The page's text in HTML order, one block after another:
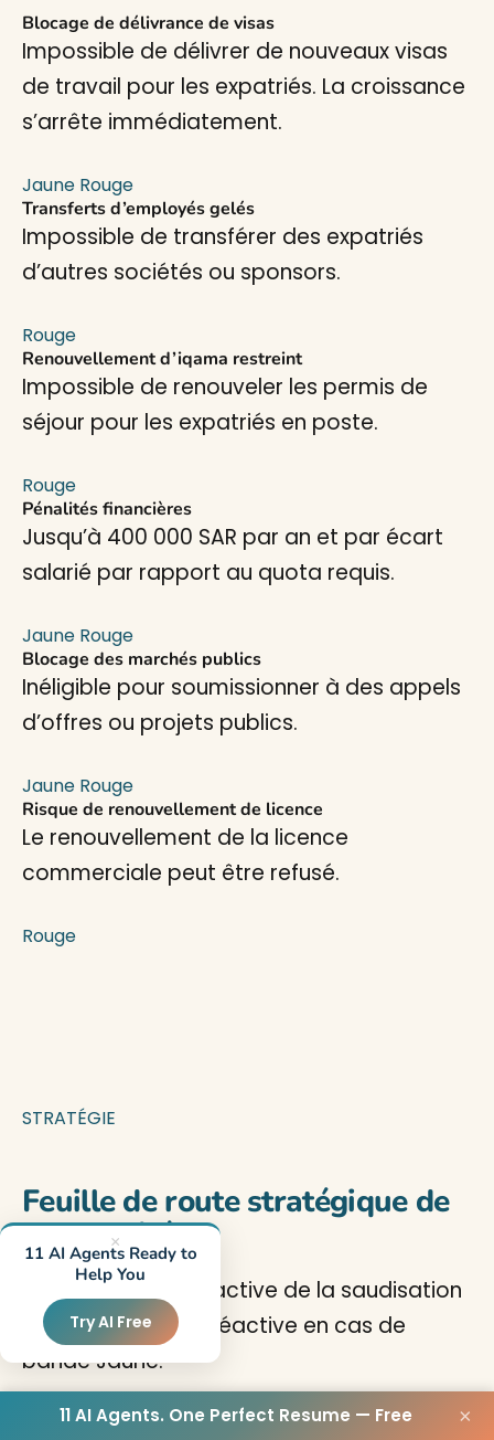
Blocage de délivrance de visas
Impossible de délivrer de nouveaux visas
de travail pour les expatriés. La croissance
s’arrête immédiatement.
Jaune Rouge
Transferts d’employés gelés
Impossible de transférer des expatriés
d’autres sociétés ou sponsors.
Rouge
Renouvellement d’iqama restreint
Impossible de renouveler les permis de
séjour pour les expatriés en poste.
Rouge
Pénalités financières
Jusqu’à 400 000 SAR par an et par écart
salarié par rapport au quota requis.
Jaune Rouge
Blocage des marchés publics
Inéligible pour soumissionner à des appels
d’offres ou projets publics.
Jaune Rouge
Risque de renouvellement de licence
Le renouvellement de la licence
commerciale peut être refusé.
Rouge
STRATÉGIE
Feuille de route stratégique de
conformité
Une approche proactive de la saudisation
— pas une course réactive en cas de
bande Jaune.
Réponse rapide :Améliorer d’une bande Nitaqat
×
11 AI Agents Ready to
Help You
Try AI Free
11 AI Agents. One Perfect Resume — Free ×